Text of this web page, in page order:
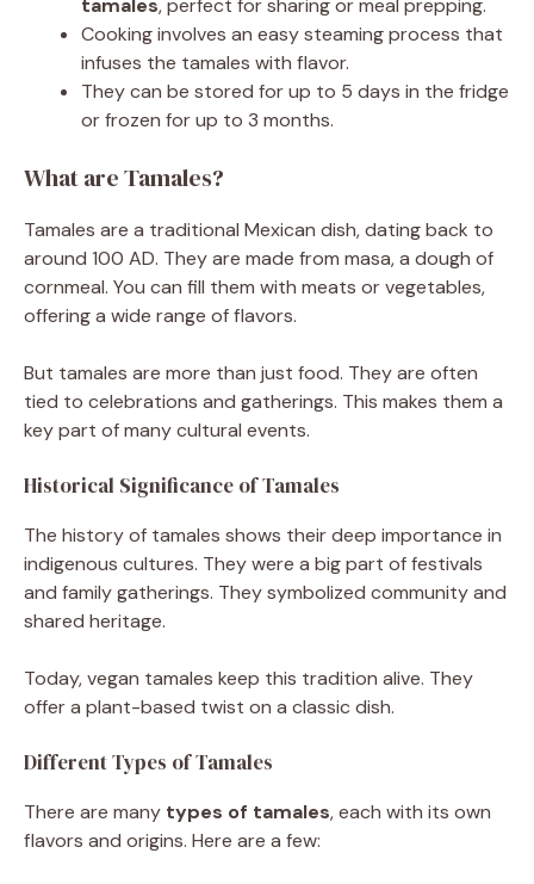
tamales, perfect for sharing or meal prepping.
Cooking involves an easy steaming process that
infuses the tamales with flavor.
They can be stored for up to 5 days in the fridge
or frozen for up to 3 months.
What are Tamales?
Tamales are a traditional Mexican dish, dating back to
around 100 AD. They are made from masa, a dough of
cornmeal. You can fill them with meats or vegetables,
offering a wide range of flavors.
But tamales are more than just food. They are often
tied to celebrations and gatherings. This makes them a
key part of many cultural events.
Historical Significance of Tamales
The history of tamales shows their deep importance in
indigenous cultures. They were a big part of festivals
and family gatherings. They symbolized community and
shared heritage.
Today, vegan tamales keep this tradition alive. They
offer a plant-based twist on a classic dish.
Different Types of Tamales
There are many types of tamales, each with its own
flavors and origins. Here are a few: